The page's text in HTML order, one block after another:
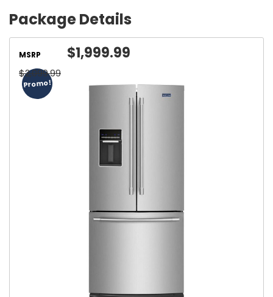
Package Details
Promo!
MSRP
$2,099.99
$1,999.99